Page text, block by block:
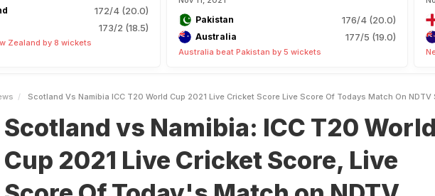
172/4 (20.0)
173/2 (18.5)
Zealand by 8 wickets
Pakistan 176/4 (20.0)
Australia 177/5 (19.0)
Australia beat Pakistan by 5 wickets
Scotland Vs Namibia ICC T20 World Cup 2021 Live Cricket Score Live Score Of Todays Match On NDTV
Scotland vs Namibia: ICC T20
Cup 2021 Live Cricket Score, Live